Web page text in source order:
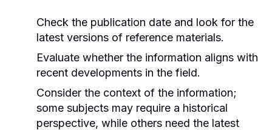
Check the publication date and look for the
latest versions of reference materials.
Evaluate whether the information aligns with
recent developments in the field.
Consider the context of the information;
some subjects may require a historical
perspective, while others need the latest